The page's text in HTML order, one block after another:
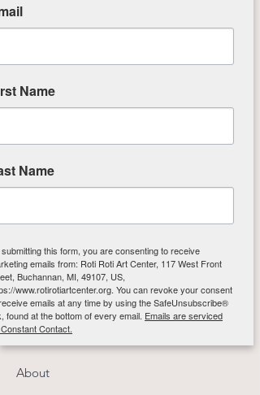
Nurturing Creativity in Buchanan
Phone:
Buchanan, Michigan 49107
Hours*:
Closed Mon-Tues
*Please Note: Classes may be held outside of
Gallery and Gift Shop public hours.
Quick Links
About
Name
Name
this form, you are consenting to receive
emails from: Roti Roti Art Center, 117 West Front
Buchannan, MI, 49107, US,
www.rotirotiartcenter.org. You can revoke your consent
emails at any time by using the SafeUnsubscribe®
found at the bottom of every email. Emails are serviced
Contact.